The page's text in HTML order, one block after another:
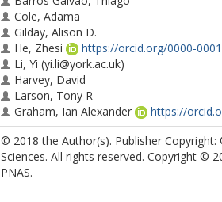
Cole, Adama
Gilday, Alison D.
He, Zhesi
https://orcid.org/0000-
Li, Yi (yi.li@york.ac.uk)
Harvey, David
Larson, Tony R
Graham, Ian Alexander
https://
© 2018 the Author(s). Publisher
Sciences. All rights reserved. Copyright ©
PNAS.